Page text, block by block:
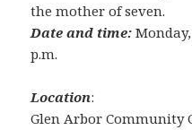
the mother of seven.
Date and time:
p.m.
Location:
Glen Arbor Community